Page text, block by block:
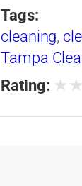
Tags:
cleaning,
Tampa
Rating: ★ ★